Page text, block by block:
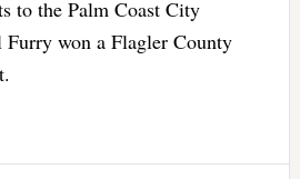
to the Palm Coast City
won a Flagler County